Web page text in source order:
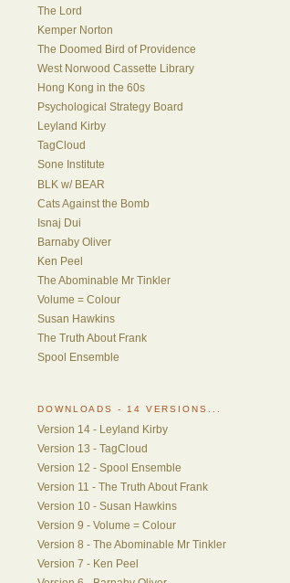
The Lord
Kemper Norton
The Doomed Bird of Providence
West Norwood Cassette Library
Hong Kong in the 60s
Psychological Strategy Board
Leyland Kirby
TagCloud
Sone Institute
BLK w/ BEAR
Cats Against the Bomb
Isnaj Dui
Barnaby Oliver
Ken Peel
The Abominable Mr Tinkler
Volume = Colour
Susan Hawkins
The Truth About Frank
Spool Ensemble
DOWNLOADS - 14 VERSIONS...
Version 14 - Leyland Kirby
Version 13 - TagCloud
Version 12 - Spool Ensemble
Version 11 - The Truth About Frank
Version 10 - Susan Hawkins
Version 9 - Volume = Colour
Version 8 - The Abominable Mr Tinkler
Version 7 - Ken Peel